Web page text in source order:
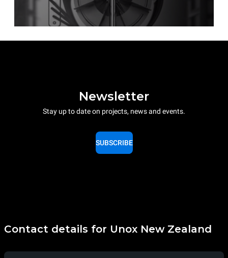
Newsletter
Stay up to date on projects, news and events.
SUBSCRIBE
Contact details for Unox New Zealand